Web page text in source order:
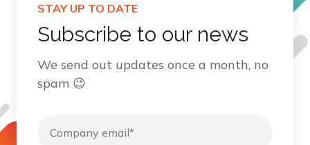
STAY UP TO DATE
Subscribe to our news
We send out updates once a month, no
spam 😉